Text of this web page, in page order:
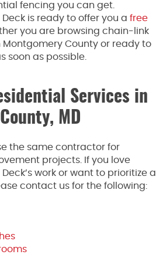
fencing you can get.
is ready to offer you a free
you are browsing chain-link
County or ready to
soon as possible.
Services in
MD
the same contractor for
projects. If you love
work or want to prioritize a
contact us for the following: